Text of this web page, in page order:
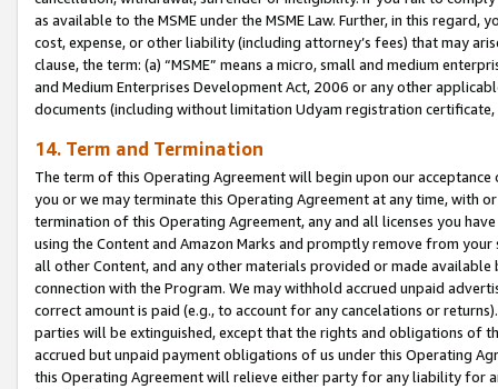
as available to the MSME under the MSME Law. Further, in this
cost, expense, or other liability (including attorney’s fees) that may
clause, the term: (a) “MSME” means a micro, small and medium
and Medium Enterprises Development Act, 2006 or any other
documents (including without limitation Udyam registration certificate,
14. Term and Termination
The term of this Operating Agreement will begin upon our
you or we may terminate this Operating Agreement at any time, with
termination of this Operating Agreement, any and all licenses you
using the Content and Amazon Marks and promptly remove from
all other Content, and any other materials provided or made
connection with the Program. We may withhold accrued unpaid
correct amount is paid (e.g., to account for any cancelations or
parties will be extinguished, except that the rights and obligations of
accrued but unpaid payment obligations of us under this Operating
this Operating Agreement will relieve either party for any liability for